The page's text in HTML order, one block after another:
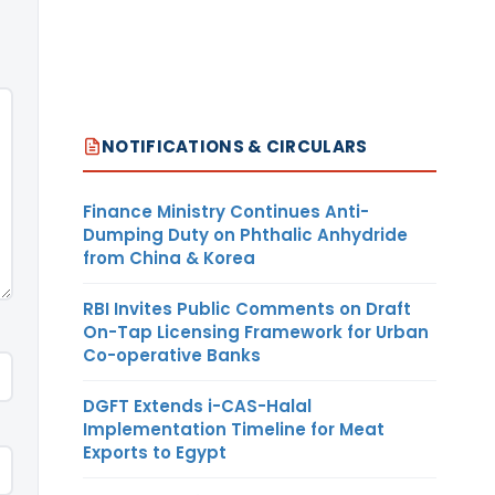
NOTIFICATIONS & CIRCULARS
Finance Ministry Continues Anti-
Dumping Duty on Phthalic Anhydride
from China & Korea
RBI Invites Public Comments on Draft
On-Tap Licensing Framework for Urban
Co-operative Banks
DGFT Extends i-CAS-Halal
Implementation Timeline for Meat
Exports to Egypt